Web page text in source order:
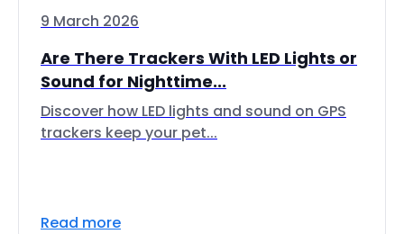
9 March 2026
Are There Trackers With LED Lights or
Sound for Nighttime...
Discover how LED lights and sound on GPS
trackers keep your pet...
Read more